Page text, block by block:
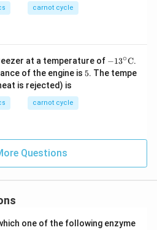
carnot cycle
at a temperature of -13
^
{\ci
−13∘C.
of the engine is 5
5. The tempe
is rejected) is
carnot cycle
Questions
one of the following enzyme